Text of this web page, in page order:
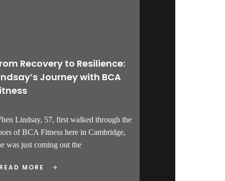
Recovery to Resilience:
Journey with BCA
Lindsay, 57, first walked through the
of BCA Fitness here in Cambridge,
was just coming out the
MORE